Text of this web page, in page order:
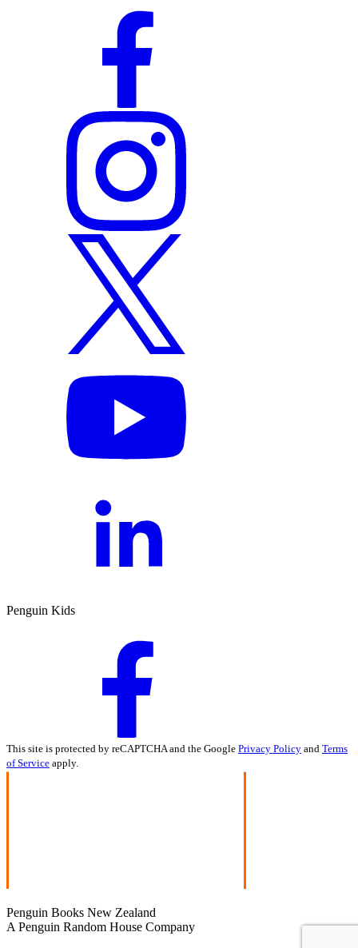
Penguin Kids
This site is protected by reCAPTCHA and the Google Privacy Policy and Terms
of Service apply.
Penguin Books New Zealand
A Penguin Random House Company